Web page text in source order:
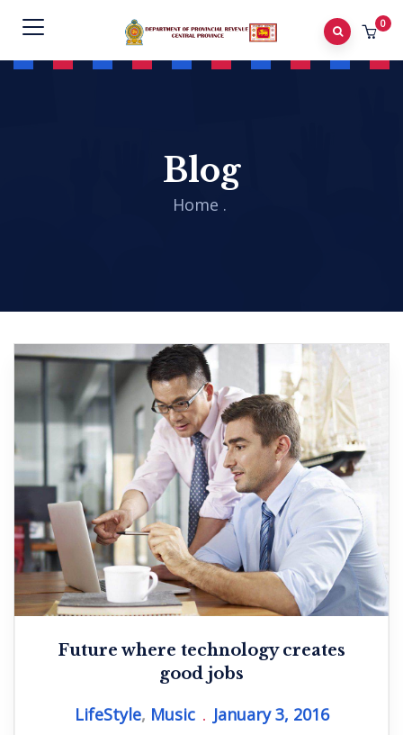
0
Blog
Home .
Future where technology creates
good jobs
LifeStyle, Music
January 3, 2016